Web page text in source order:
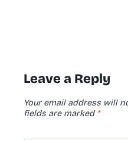
Leave a Reply
Your email address will
fields are marked *